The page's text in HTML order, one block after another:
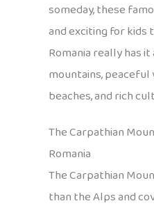
someday, these
and exciting for kids
Romania really has
mountains, peaceful
beaches, and rich
The Carpathian
Romania
The Carpathian
than the Alps and